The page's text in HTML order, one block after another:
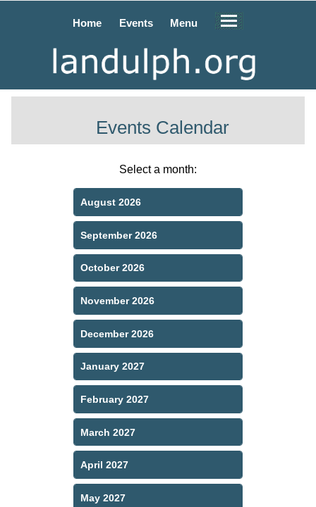
Home Events Menu
Events Calendar
Select a month:
August 2026
September 2026
October 2026
November 2026
December 2026
January 2027
February 2027
March 2027
April 2027
May 2027